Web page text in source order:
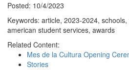
Posted: 10/4/2023
Keywords: article, 2023-2024,
american student services, awards
Related Content:
Mes de la Cultura Opening
Stories